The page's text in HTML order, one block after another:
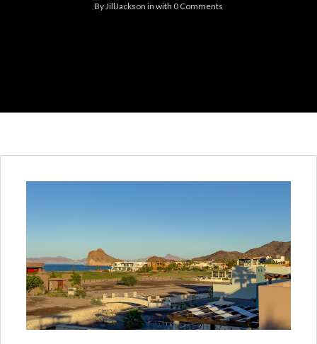
ByJillJackson in with 0 Comments